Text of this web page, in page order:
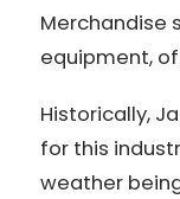
Merchandise
equipment,
Historically,
for this
weather